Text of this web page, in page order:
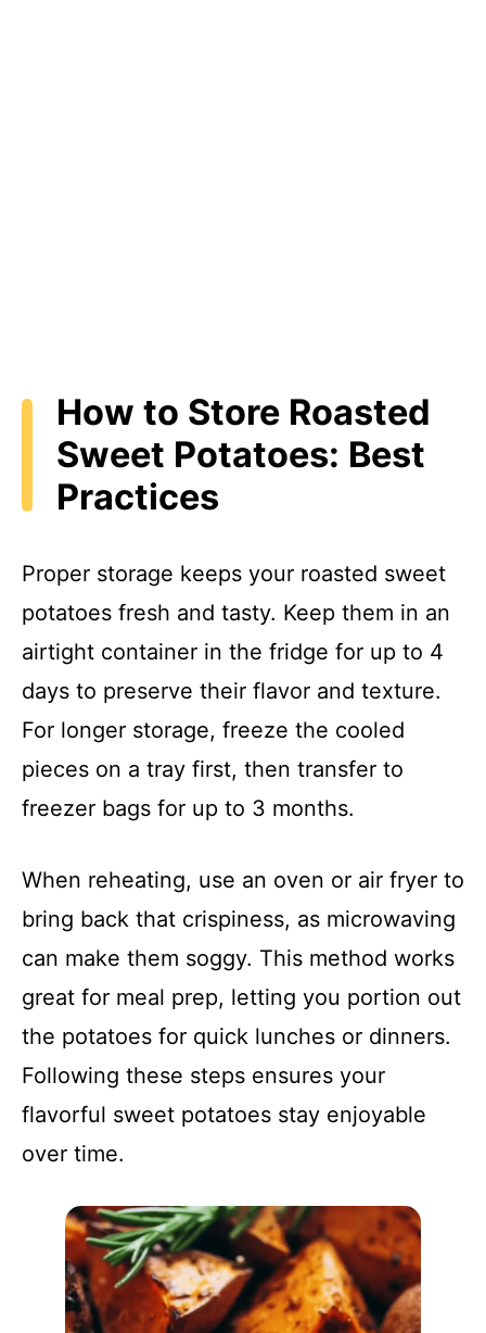
How to Store Roasted
Sweet Potatoes: Best
Practices
Proper storage keeps your roasted sweet
potatoes fresh and tasty. Keep them in an
airtight container in the fridge for up to 4
days to preserve their flavor and texture.
For longer storage, freeze the cooled
pieces on a tray first, then transfer to
freezer bags for up to 3 months.
When reheating, use an oven or air fryer to
bring back that crispiness, as microwaving
can make them soggy. This method works
great for meal prep, letting you portion out
the potatoes for quick lunches or dinners.
Following these steps ensures your
flavorful sweet potatoes stay enjoyable
over time.